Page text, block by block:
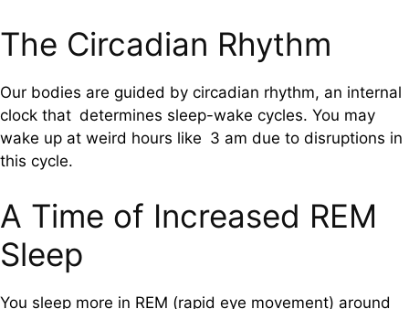
The Circadian Rhythm
Our bodies are guided by circadian rhythm, an internal
clock that determines sleep-wake cycles. You may
wake up at weird hours like 3 am due to disruptions in
this cycle.
A Time of Increased REM
Sleep
You sleep more in REM (rapid eye movement) around